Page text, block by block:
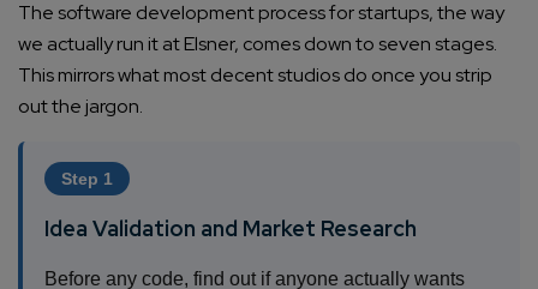
The software development process for startups, the way
we actually run it at Elsner, comes down to seven stages.
This mirrors what most decent studios do once you strip
out the jargon.
Step 1
Idea Validation and Market Research
Before any code, find out if anyone actually wants